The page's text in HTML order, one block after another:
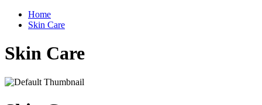
Home
Skin Care
Skin Care